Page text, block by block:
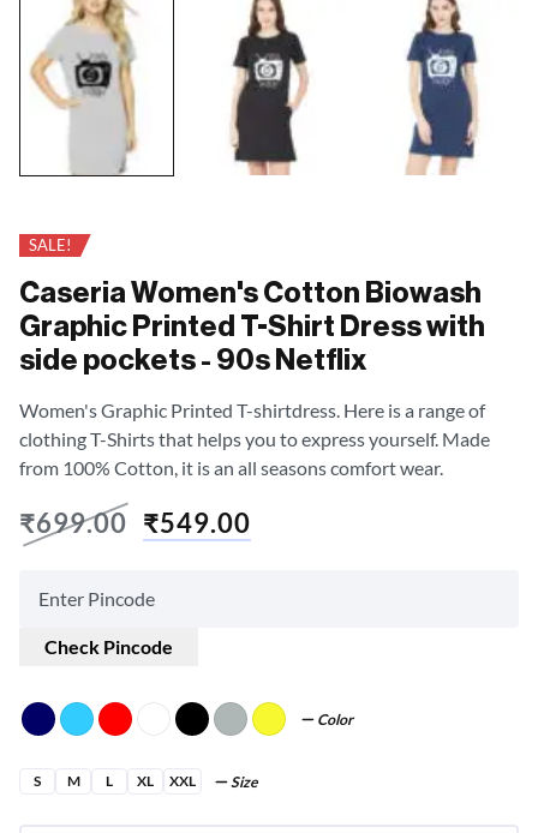
SALE!
Caseria Women's Cotton Biowash
Graphic Printed T-Shirt Dress with
side pockets - 90s Netflix
Women's Graphic Printed T-shirtdress. Here is a range of
clothing T-Shirts that helps you to express yourself. Made
from 100% Cotton, it is an all seasons comfort wear.
₹699.00 ₹549.00
Check Pincode
Color
S M L XL XXL Size